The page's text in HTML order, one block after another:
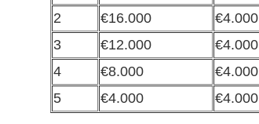
2
€16.000 €4.000
3
€12.000 €4.000
4
€8.000 €4.000
5
€4.000 €4.000